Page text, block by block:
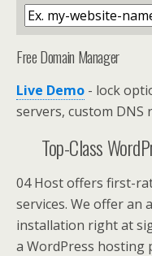
Free Domain Manager
Live Demo - lock
servers, custom DNS
Top-Class
04 Host offers first-
services. We offer an
installation right at
a WordPress hosting